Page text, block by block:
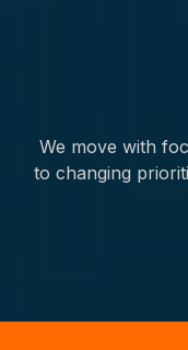
We move with
to changing